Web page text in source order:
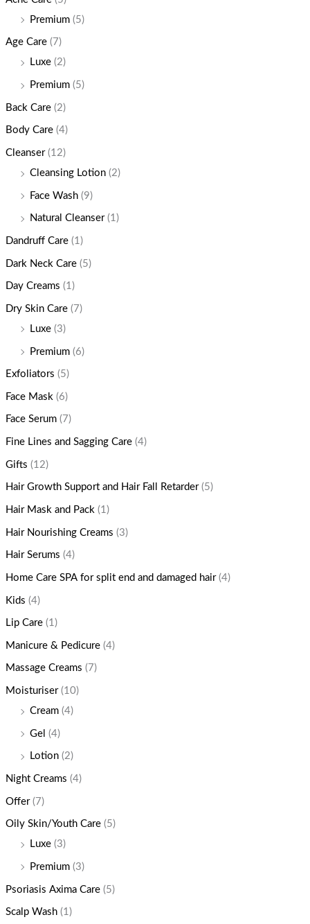
Premium (5)
Age Care (7)
Luxe (2)
Premium (5)
Back Care (2)
Body Care (4)
Cleanser (12)
Cleansing Lotion (2)
Face Wash (9)
Natural Cleanser (1)
Dandruff Care (1)
Dark Neck Care (5)
Day Creams (1)
Dry Skin Care (7)
Luxe (3)
Premium (6)
Exfoliators (5)
Face Mask (6)
Face Serum (7)
Fine Lines and Sagging Care (4)
Gifts (12)
Hair Growth Support and Hair Fall Retarder (5)
Hair Mask and Pack (1)
Hair Nourishing Creams (3)
Hair Serums (4)
Home Care SPA for split end and damaged hair (4)
Kids (4)
Lip Care (1)
Manicure & Pedicure (4)
Massage Creams (7)
Moisturiser (10)
Cream (4)
Gel (4)
Lotion (2)
Night Creams (4)
Offer (7)
Oily Skin/Youth Care (5)
Luxe (3)
Premium (3)
Psoriasis Axima Care (5)
Scalp Wash (1)